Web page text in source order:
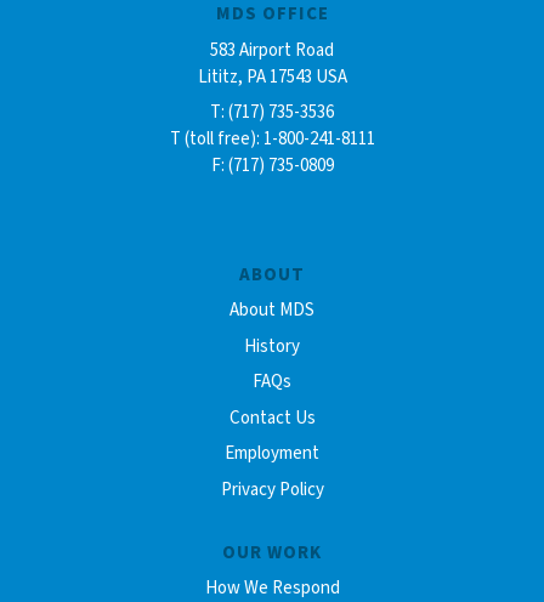
ABOUT
About MDS
History
FAQs
Contact Us
Employment
Privacy Policy
OUR WORK
How We Respond
MDS OFFICE
583 Airport Road
Lititz, PA 17543 USA
T: (717) 735-3536
T (toll free): 1-800-241-8111
F: (717) 735-0809